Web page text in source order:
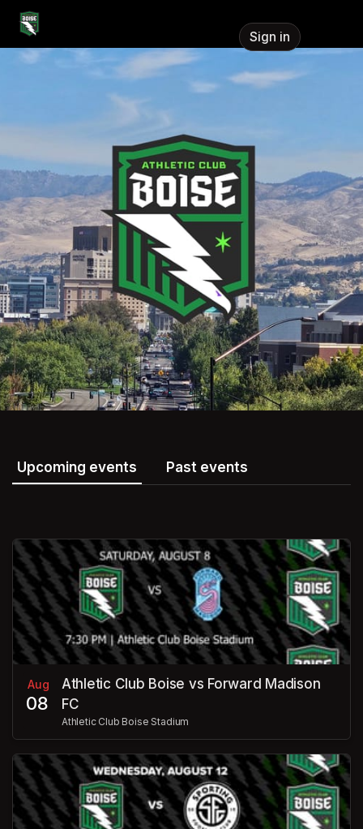
Skip header
Athletic Club Boise
Sign in
Upcoming events Past events
Aug
08
Athletic Club Boise vs Forward Madison
FC
Athletic Club Boise Stadium